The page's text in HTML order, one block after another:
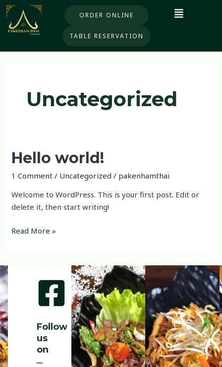
Skip
to
content
ORDER ONLINE
TABLE RESERVATION
Uncategorized
Hello world!
1 Comment / Uncategorized / pakenhamthai
Welcome to WordPress. This is your first post. Edit or
delete it, then start writing!
Hello
world!
Read More »
Follow
us
on